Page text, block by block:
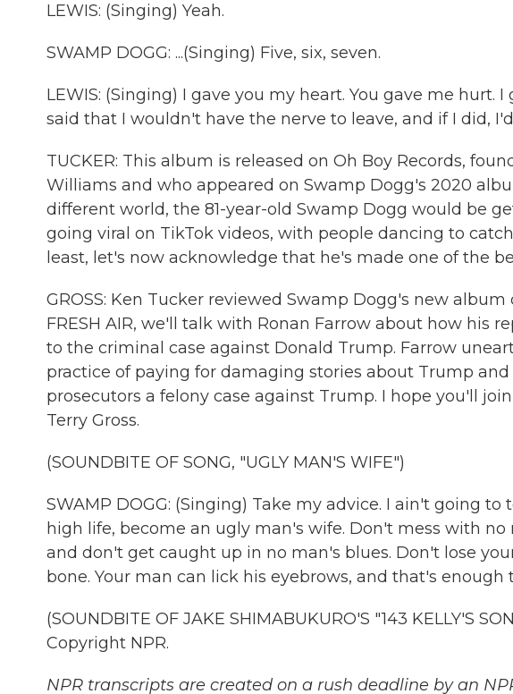
LEWIS: (Singing) Yeah.
SWAMP DOGG: ...(Singing) Five, six, seven.
LEWIS: (Singing) I gave you my heart. You gave me hurt.
said that I wouldn't have the nerve to leave, and if I did,
TUCKER: This album is released on Oh Boy Records,
Williams and who appeared on Swamp Dogg's 2020
different world, the 81-year-old Swamp Dogg would be
going viral on TikTok videos, with people dancing to
least, let's now acknowledge that he's made one of the
GROSS: Ken Tucker reviewed Swamp Dogg's new
FRESH AIR, we'll talk with Ronan Farrow about how his
to the criminal case against Donald Trump. Farrow
practice of paying for damaging stories about Trump
prosecutors a felony case against Trump. I hope you'll
Terry Gross.
(SOUNDBITE OF SONG, "UGLY MAN'S WIFE")
SWAMP DOGG: (Singing) Take my advice. I ain't going
high life, become an ugly man's wife. Don't mess with
and don't get caught up in no man's blues. Don't lose
bone. Your man can lick his eyebrows, and that's
(SOUNDBITE OF JAKE SHIMABUKURO'S "143 KELLY'S
Copyright NPR.
NPR transcripts are created on a rush deadline by an